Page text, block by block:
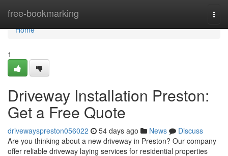
free-bookmarking
Home
Home
1
Driveway Installation Preston:
Get a Free Quote
drivewayspreston056022 54 days ago News
Discuss
Are you thinking about a new driveway in Preston? Our company
offer reliable driveway laying services for residential properties